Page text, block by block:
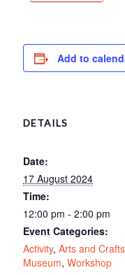
Add to
DETAILS
Date:
17 August 2024
Time:
12:00 pm - 2:00 pm
Event Categories:
Activity,Arts and Crafts
Museum,Workshop